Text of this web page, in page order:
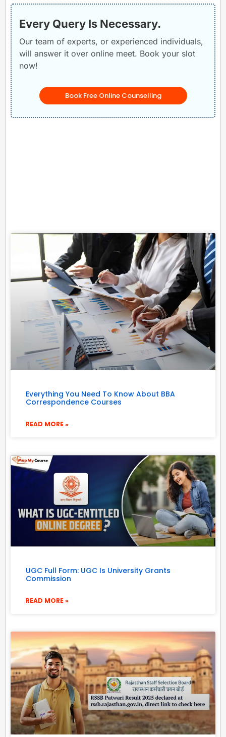
Every Query Is Necessary.
Our team of experts, or experienced individuals,
will answer it over online meet. Book your slot
now!
Book Free Online Counselling
Everything You Need To Know About BBA
Correspondence Courses
READ MORE »
UGC Full Form: UGC Is University Grants
Commission
READ MORE »